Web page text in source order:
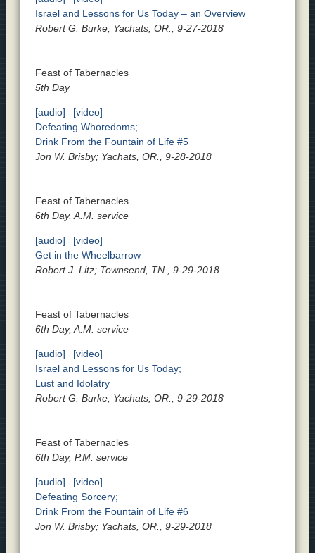
Israel and Lessons for Us Today – an Overview
Robert G. Burke; Yachats, OR., 9-27-2018
Feast of Tabernacles
5th Day
[audio]
[video]
Defeating Whoredoms;
Drink From the Fountain of Life #5
Jon W. Brisby; Yachats, OR., 9-28-2018
Feast of Tabernacles
6th Day, A.M. service
[audio]
[video]
Get in the Wheelbarrow
Robert J. Litz; Townsend, TN., 9-29-2018
Feast of Tabernacles
6th Day, A.M. service
[audio]
[video]
Israel and Lessons for Us Today;
Lust and Idolatry
Robert G. Burke; Yachats, OR., 9-29-2018
Feast of Tabernacles
6th Day, P.M. service
[audio]
[video]
Defeating Sorcery;
Drink From the Fountain of Life #6
Jon W. Brisby; Yachats, OR., 9-29-2018